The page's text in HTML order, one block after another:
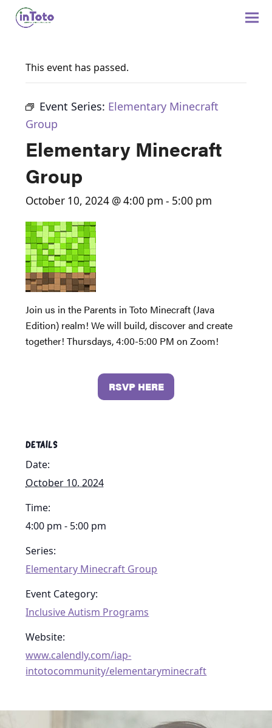
This event has passed.
Event Series: Elementary Minecraft
Group
Elementary Minecraft
Group
October 10, 2024 @ 4:00 pm - 5:00 pm
Join us in the Parents in Toto Minecraft (Java
Edition) realm! We will build, discover and create
together! Thursdays, 4:00-5:00 PM on Zoom!
RSVP HERE
DETAILS
Date:
October 10, 2024
Time:
4:00 pm - 5:00 pm
Series:
Elementary Minecraft Group
Event Category:
Inclusive Autism Programs
Website:
www.calendly.com/iap-
intotocommunity/elementaryminecraft